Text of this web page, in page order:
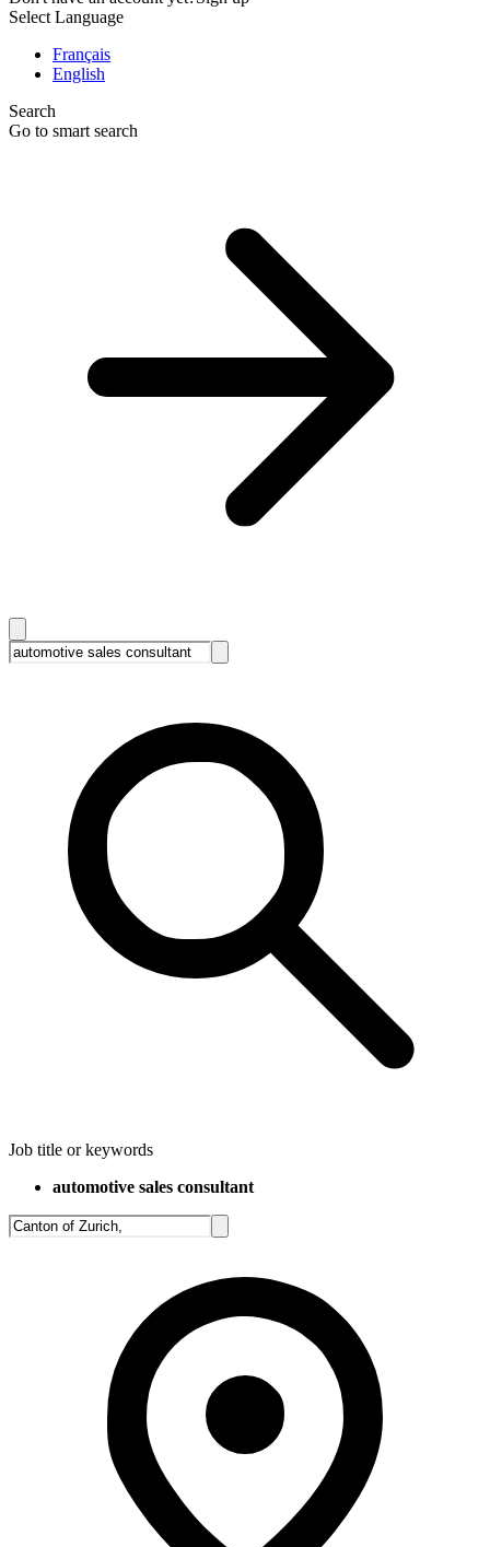
Select Language
Français
English
Search
Go to smart search
Job title or keywords
automotive sales consultant